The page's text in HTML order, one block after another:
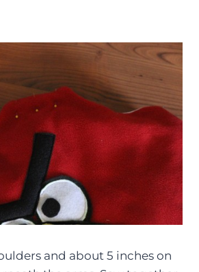
and about 5 inches on